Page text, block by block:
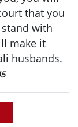
that you
with
make it
husbands.